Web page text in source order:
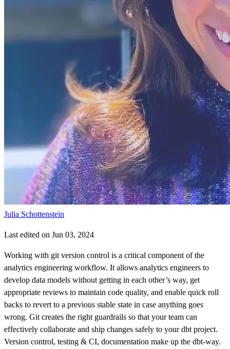
Julia Schottenstein
Last edited on Jun 03, 2024
Working with git version control is a critical component of the
analytics engineering workflow. It allows analytics engineers to
develop data models without getting in each other’s way, get
appropriate reviews to maintain code quality, and enable quick roll
backs to revert to a previous stable state in case anything goes
wrong. Git creates the right guardrails so that your team can
effectively collaborate and ship changes safely to your dbt project.
Version control, testing & CI, documentation make up the dbt-way.